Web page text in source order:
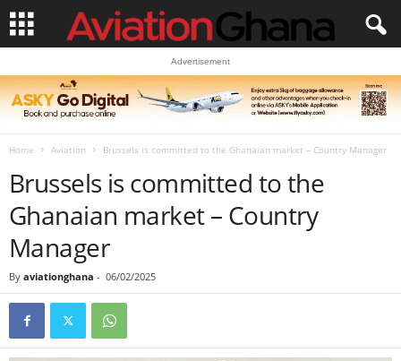
Advertisement
Home Aviation Brussels is committed to the Ghanaian market – Country Manager
Brussels is committed to the
Ghanaian market – Country
Manager
By aviationghana - 06/02/2025